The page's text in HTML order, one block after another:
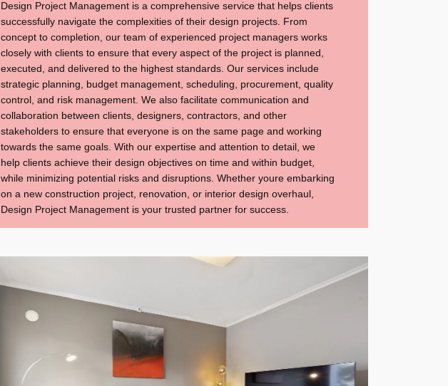
Design Project Management is a comprehensive service that helps clients
successfully navigate the complexities of their design projects. From
concept to completion, our team of experienced project managers works
closely with clients to ensure that every aspect of the project is planned,
executed, and delivered to the highest standards. Our services include
strategic planning, budget management, scheduling, procurement, quality
control, and risk management. We also facilitate communication and
collaboration between clients, designers, contractors, and other
stakeholders to ensure that everyone is on the same page and working
towards the same goals. With our expertise and attention to detail, we
help clients achieve their design objectives on time and within budget,
while minimizing potential risks and disruptions. Whether youre embarking
on a new construction project, renovation, or interior design overhaul,
Design Project Management is your trusted partner for success.